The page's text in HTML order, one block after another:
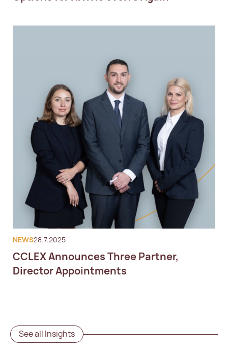
NEWS28.7.2025
CCLEX Announces Three Partner,
Director Appointments
See all Insights